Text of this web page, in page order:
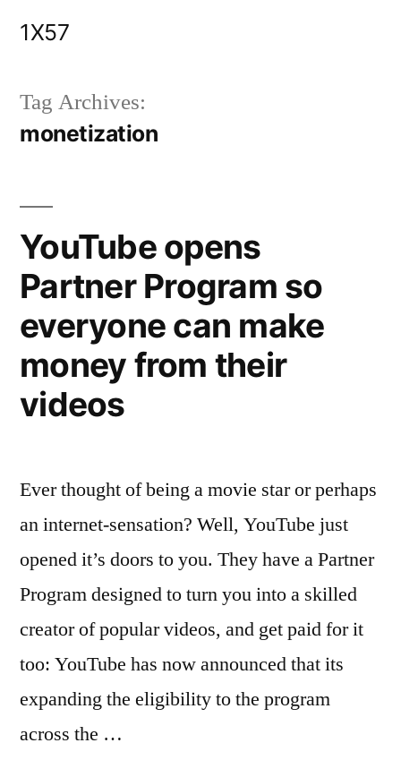
1X57
Tag Archives:
monetization
YouTube opens
Partner Program so
everyone can make
money from their
videos
Ever thought of being a movie star or perhaps
an internet-sensation? Well, YouTube just
opened it’s doors to you. They have a Partner
Program designed to turn you into a skilled
creator of popular videos, and get paid for it
too: YouTube has now announced that its
expanding the eligibility to the program
across the …